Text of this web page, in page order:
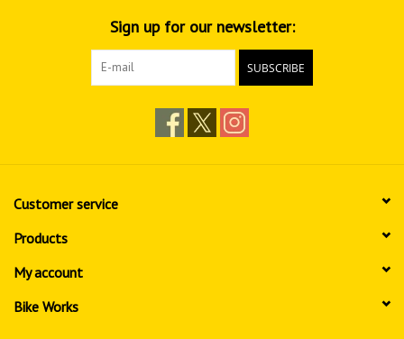
Sign up for our newsletter:
SUBSCRIBE
Customer service
Products
My account
Bike Works